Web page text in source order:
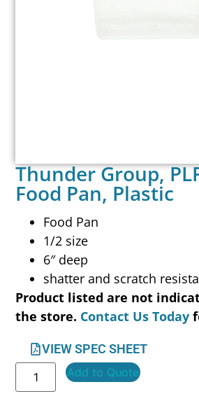
Thunder Group,
Food Pan, Plastic
Food Pan
1/2 size
6″ deep
shatter and scratch
Product listed are not
the store. Contact Us Today
VIEW SPEC SHEET
Add to Quote